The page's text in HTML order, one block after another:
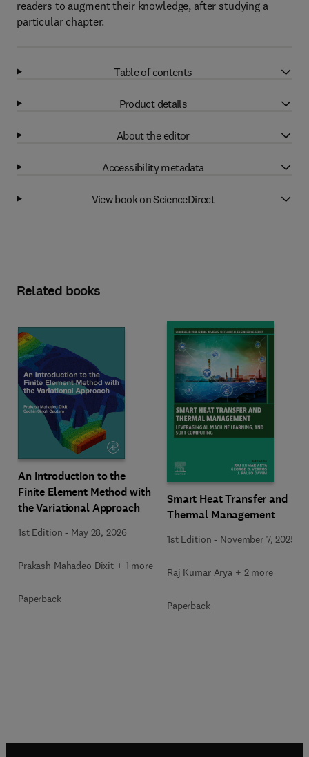
readers to augment their knowledge, after studying a
particular chapter.
Table of contents
Product details
About the editor
Accessibility metadata
View book on ScienceDirect
Related books
An Introduction to the
Finite Element Method with
the Variational Approach
1st Edition - May 28, 2026
Prakash Mahadeo Dixit + 1 more
Paperback
Smart Heat Transfer and
Thermal Management
1st Edition - November 7, 2025
Raj Kumar Arya + 2 more
Paperback